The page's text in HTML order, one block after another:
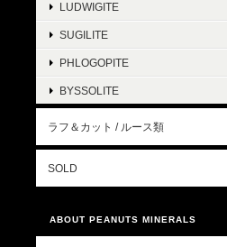
LUDWIGITE
SUGILITE
PHLOGOPITE
BYSSOLITE
ラフ＆カット / ルース類
SOLD
ABOUT PEANUTS MINERALS